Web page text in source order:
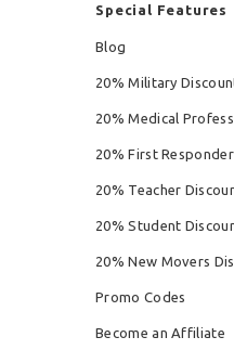
Special Features
Blog
20% Military
20% Medical
20% First
20% Teacher
20% Student
20% New Movers
Promo Codes
Become an Affiliate